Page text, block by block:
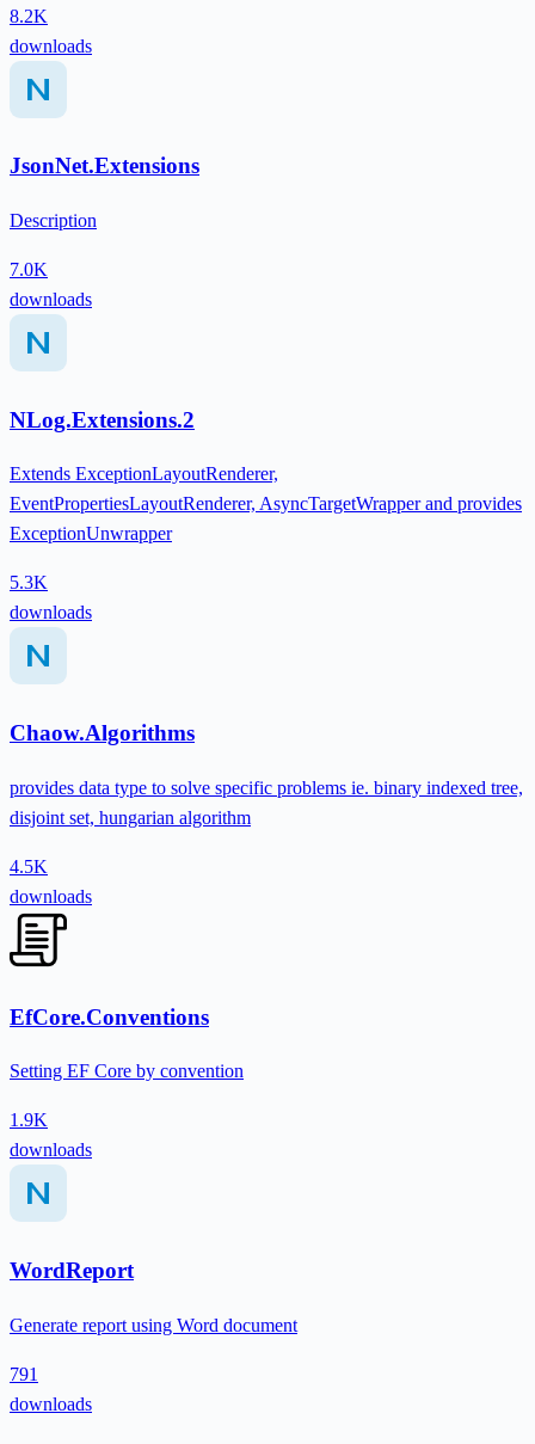
8.2K
downloads
JsonNet.Extensions
Description
7.0K
downloads
NLog.Extensions.2
Extends ExceptionLayoutRenderer,
EventPropertiesLayoutRenderer, AsyncTargetWrapper and provides
ExceptionUnwrapper
5.3K
downloads
Chaow.Algorithms
provides data type to solve specific problems ie. binary indexed tree,
disjoint set, hungarian algorithm
4.5K
downloads
EfCore.Conventions
Setting EF Core by convention
1.9K
downloads
WordReport
Generate report using Word document
791
downloads